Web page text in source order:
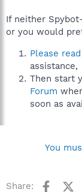
If neither
or you would
Please
assistance,
Then start
Forum
soon as
You
Share: